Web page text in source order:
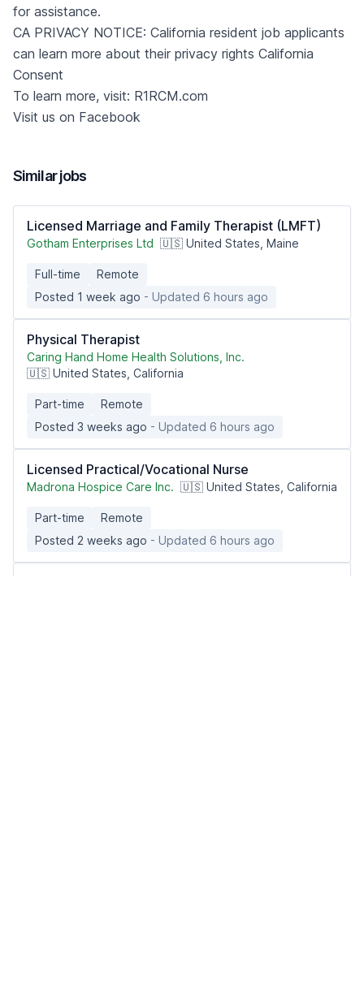
for assistance.
CA PRIVACY NOTICE: California resident job applicants
can learn more about their privacy rights California
Consent
To learn more, visit: R1RCM.com
Visit us on Facebook
Similar jobs
Licensed Marriage and Family Therapist (LMFT)
Gotham Enterprises Ltd 🇺🇸 United States, Maine
Full-time
Remote
Posted 1 week ago - Updated 6 hours ago
Physical Therapist
Caring Hand Home Health Solutions, Inc.
🇺🇸 United States, California
Part-time
Remote
Posted 3 weeks ago - Updated 6 hours ago
Licensed Practical/Vocational Nurse
Madrona Hospice Care Inc. 🇺🇸 United States, California
Part-time
Remote
Posted 2 weeks ago - Updated 6 hours ago